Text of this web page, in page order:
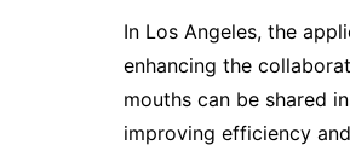
In Los Angeles, the
enhancing the
mouths can be shared
improving efficiency